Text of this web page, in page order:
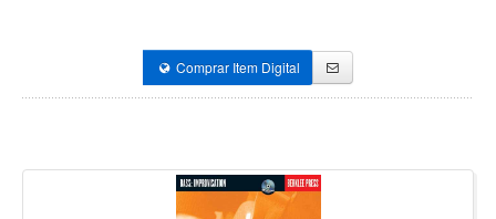
Comprar Item Digital